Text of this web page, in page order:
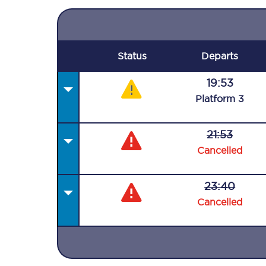
Status Departs
19:53
Platform 3
21:53
Cancelled
23:40
Cancelled